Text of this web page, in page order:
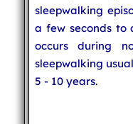
sleepwalking
a few seconds to
occurs during
sleepwalking
5 - 10 years.